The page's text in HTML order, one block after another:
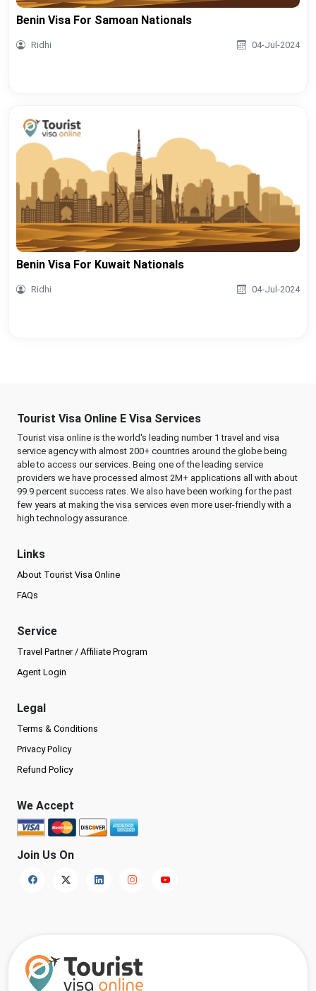
Benin Visa For Samoan Nationals
Ridhi 04-Jul-2024
Benin Visa For Kuwait Nationals
Ridhi 04-Jul-2024
Tourist Visa Online E Visa Services
Tourist visa online is the world's leading number 1 travel and visa
service agency with almost 200+ countries around the globe being
able to access our services. Being one of the leading service
providers we have processed almost 2M+ applications all with about
99.9 percent success rates. We also have been working for the past
few years at making the visa services even more user-friendly with a
high technology assurance.
Links
About Tourist Visa Online
FAQs
Service
Travel Partner / Affiliate Program
Agent Login
Legal
Terms & Conditions
Privacy Policy
Refund Policy
We Accept
Join Us On